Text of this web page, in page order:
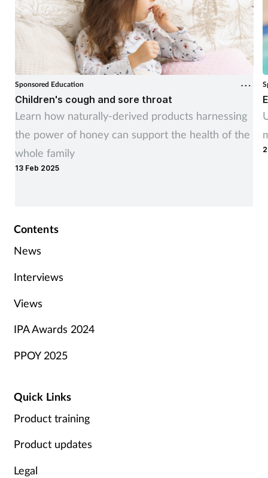
Sponsored Education
Children's cough and sore throat
Learn how naturally-derived products harnessing
the power of honey can support the health of the
whole family
13 Feb 2025
Contents
News
Interviews
Views
IPA Awards 2024
PPOY 2025
Quick Links
Product training
Product updates
Legal